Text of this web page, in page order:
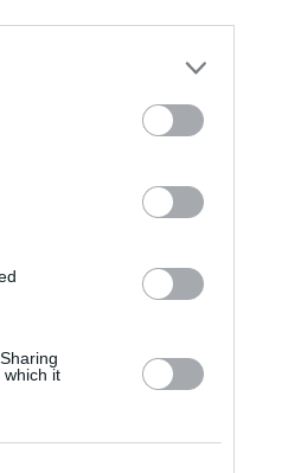
which it
Swinley, or even Pemberton.